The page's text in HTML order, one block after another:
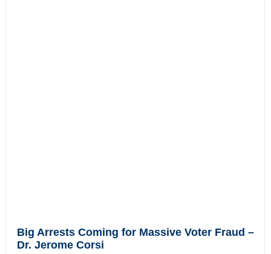
Big Arrests Coming for Massive Voter Fraud –
Dr. Jerome Corsi